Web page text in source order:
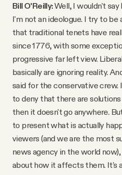
Bill O'Reilly:Well, I wouldn't
I'm not an ideologue. I try to be
that traditional tenets have
since 1776, with some
progressive far left view.
basically are ignoring reality.
said for the conservative crew.
to deny that there are
then it doesn't go anywhere.
to present what is actually
viewers (and we are the most
news agency in the world
about how it affects them. It's